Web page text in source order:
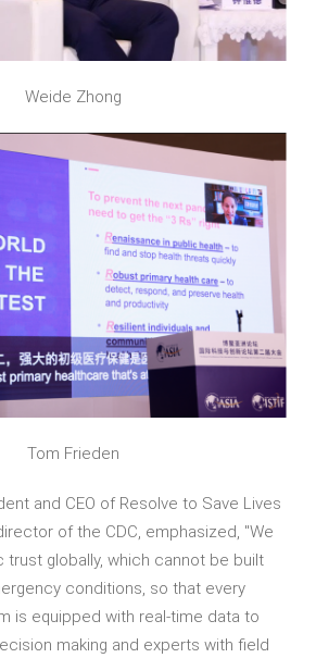
Weide Zhong
Tom Frieden
and CEO of Resolve to Save Lives
of the CDC, emphasized, "We
trust globally, which cannot be built
conditions, so that every
is equipped with real-time data to
making and experts with field